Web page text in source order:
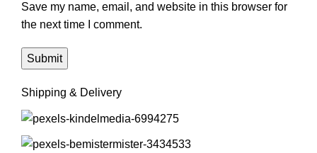
Save my name, email, and website in this browser for
the next time I comment.
Shipping & Delivery